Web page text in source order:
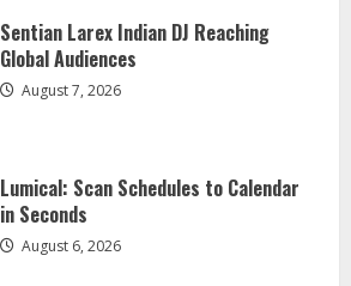
Lumical: Scan Schedules to Calendar
in Seconds
August 6, 2026
ZOOVATE INDIA PRIVATE LIMITED Pet
Healthcare Guide
August 5, 2026